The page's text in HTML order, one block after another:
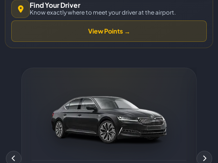
Find Your Driver
Know exactly where to meet your driver at the airport.
View Points →